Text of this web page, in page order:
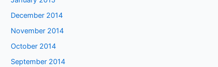
December 2014
November 2014
October 2014
September 2014